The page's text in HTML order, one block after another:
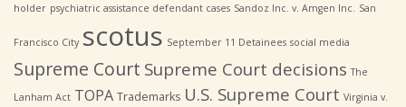
holder psychiatric assistance defendant cases Sandoz Inc. v. Amgen Inc. San
Francisco City scotus September 11 Detainees social media
Supreme Court Supreme Court decisions The
Lanham Act TOPA Trademarks U.S. Supreme Court Virginia v.